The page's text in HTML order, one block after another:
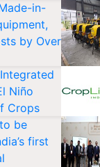
in-
by Over
Niño
Crops
be
first